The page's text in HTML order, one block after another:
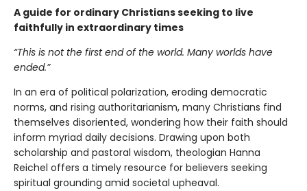
A guide for ordinary Christians seeking to live
faithfully in extraordinary times
“This is not the first end of the world. Many worlds have
ended.”
In an era of political polarization, eroding democratic
norms, and rising authoritarianism, many Christians find
themselves disoriented, wondering how their faith should
inform myriad daily decisions. Drawing upon both
scholarship and pastoral wisdom, theologian Hanna
Reichel offers a timely resource for believers seeking
spiritual grounding amid societal upheaval.